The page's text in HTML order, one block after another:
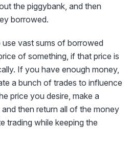
the piggybank, and then
borrowed.
vast sums of borrowed
of something, if that price is
If you have enough money,
a bunch of trades to influence
price you desire, make a
then return all of the money
trading while keeping the